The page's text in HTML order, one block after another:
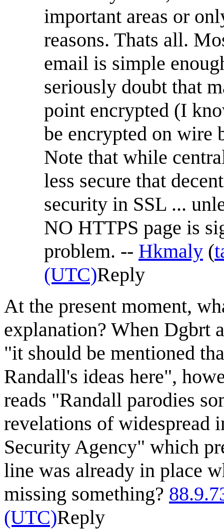
important areas or
reasons. Thats all.
email is simple
seriously doubt that
point encrypted (I
be encrypted on wire
Note that while
less secure that
security in SSL ...
NO HTTPS page is
problem. -- Hkmaly (
(UTC)Reply
At the present moment,
explanation? When Dgbrt
"it should be mentioned
Randall's ideas here",
reads "Randall parodies
revelations of widespread
Security Agency" which
line was already in place
missing something?
(UTC)Reply